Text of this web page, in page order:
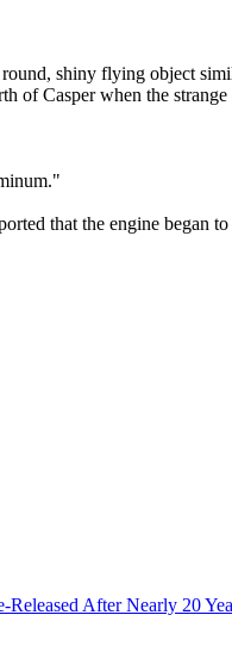
shiny flying object
Casper when the
that the engine began